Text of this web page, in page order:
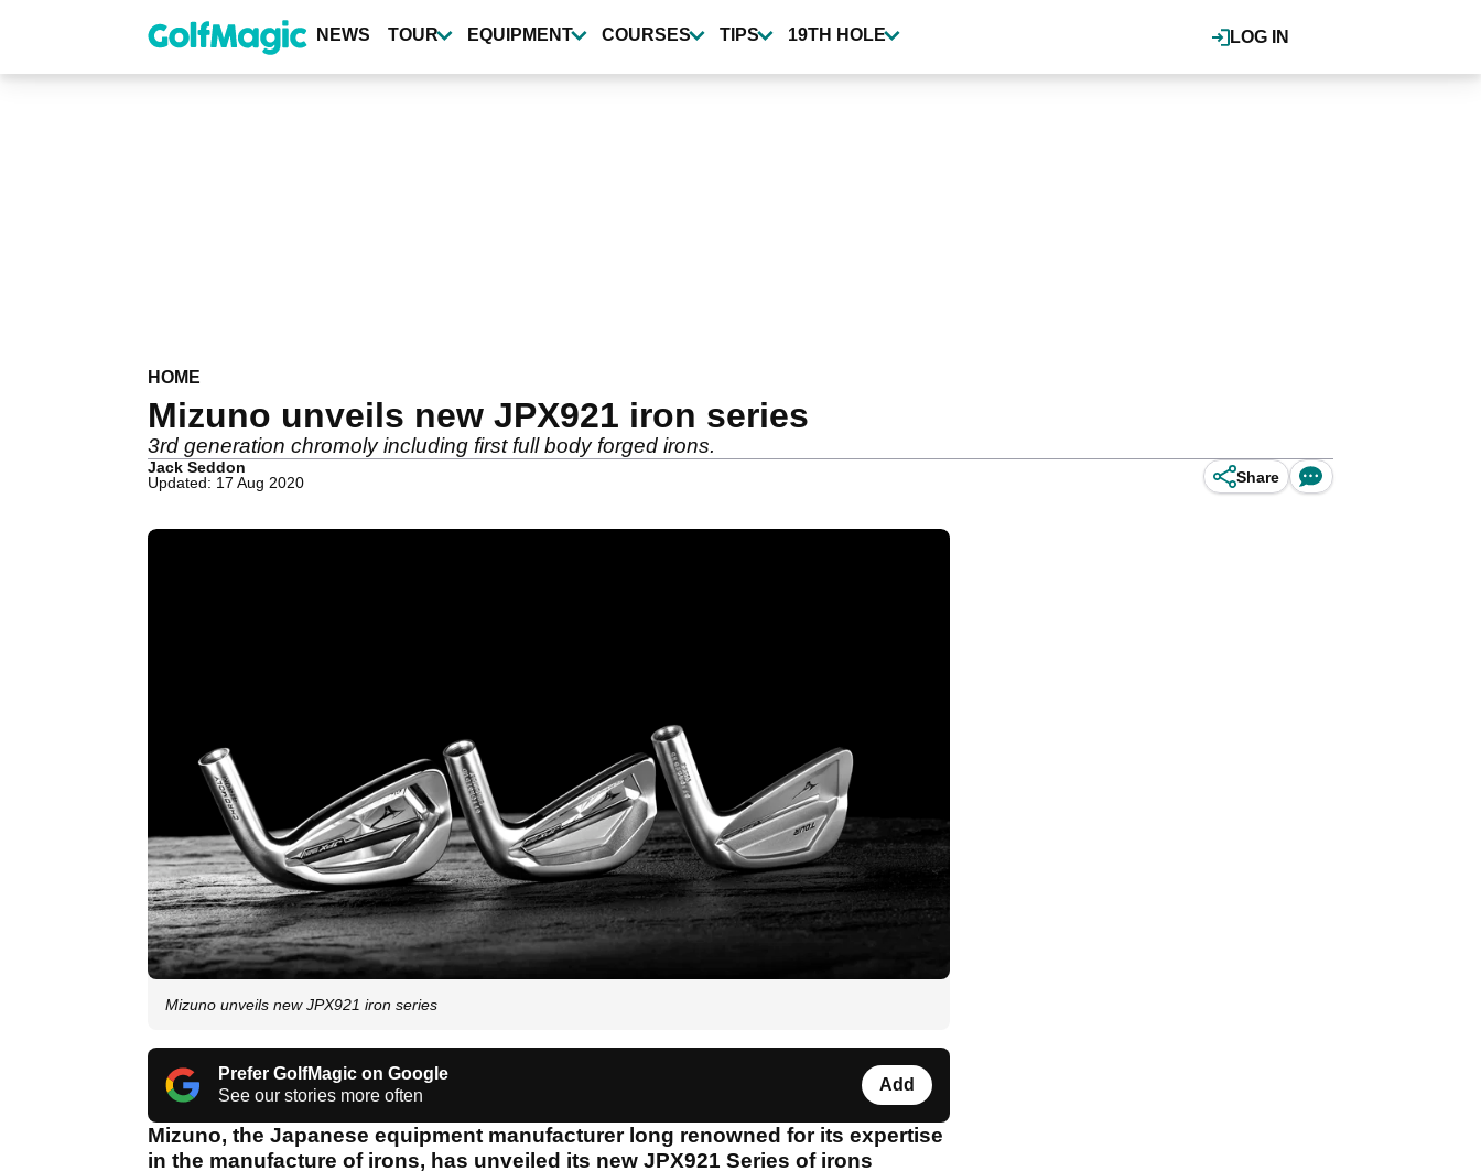
content
LOG IN
NEWS TOUR EQUIPMENT COURSES TIPS 19TH HOLE
HOME
Mizuno unveils new JPX921 iron series
3rd generation chromoly including first full body forged irons.
Jack Seddon
Updated: 17 Aug 2020
Share
Mizuno unveils new JPX921 iron series
Prefer GolfMagic on Google
See our stories more often
Add
Mizuno, the Japanese equipment manufacturer long renowned for its expertise
in the manufacture of irons, has unveiled its new JPX921 Series of irons